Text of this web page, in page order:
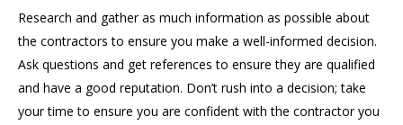
Research and gather as much information as possible about
the contractors to ensure you make a well-informed decision.
Ask questions and get references to ensure they are qualified
and have a good reputation. Don’t rush into a decision; take
your time to ensure you are confident with the contractor you